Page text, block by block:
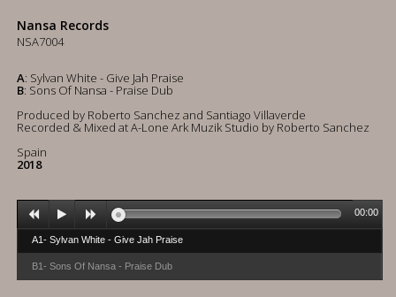
Nansa Records
NSA7004
A: Sylvan White - Give Jah Praise
B: Sons Of Nansa - Praise Dub
Produced by Roberto Sanchez and Santiago Villaverde
Recorded & Mixed at A-Lone Ark Muzik Studio by Roberto Sanchez
Spain
2018
A1- Sylvan White - Give Jah Praise
B1- Sons Of Nansa - Praise Dub
00:00